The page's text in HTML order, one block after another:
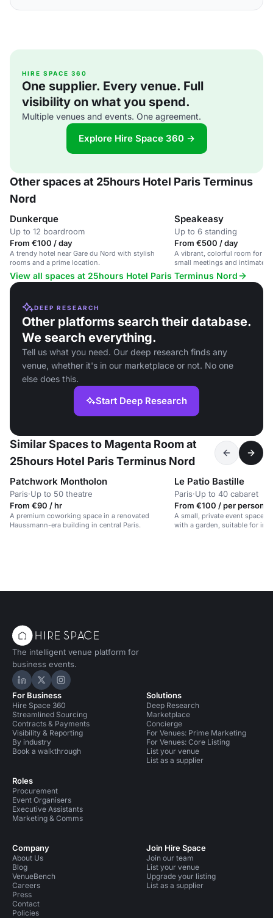
HIRE SPACE 360
One supplier. Every venue. Full
visibility on what you spend.
Multiple venues and events. One agreement.
Explore Hire Space 360 →
Other spaces at 25hours Hotel Paris Terminus
Nord
Dunkerque
Up to 12 boardroom
From €100 / day
A trendy hotel near Gare du Nord with stylish
rooms and a prime location.
Speakeasy
Up to 6 standing
From €500 / day
A vibrant, colorful room for
small meetings and intimate
View all spaces at 25hours Hotel Paris Terminus Nord
DEEP RESEARCH
Other platforms search their database.
We search everything.
Tell us what you need. Our deep research finds any
venue, whether it's in our marketplace or not. No one
else does this.
Start Deep Research
Similar Spaces to Magenta Room at
25hours Hotel Paris Terminus Nord
Patchwork Montholon
Paris·Up to 50 theatre
From €90 / hr
A premium coworking space in a renovated
Haussmann-era building in central Paris.
Le Patio Bastille
Paris·Up to 40 cabaret
From €100 / per person /
A small, private event space
with a garden, suitable for
The intelligent venue platform for
business events.
Hire Space on LinkedIn
Hire Space on X
Hire Space on Instagram
For Business
Hire Space 360
Streamlined Sourcing
Contracts & Payments
Visibility & Reporting
By industry
Book a walkthrough
Roles
Procurement
Event Organisers
Executive Assistants
Marketing & Comms
Solutions
Deep Research
Marketplace
Concierge
For Venues: Prime Marketing
For Venues: Core Listing
List your venue
List as a supplier
Company
About Us
Blog
VenueBench
Careers
Press
Contact
Policies
Join Hire Space
Join our team
List your venue
Upgrade your listing
List as a supplier